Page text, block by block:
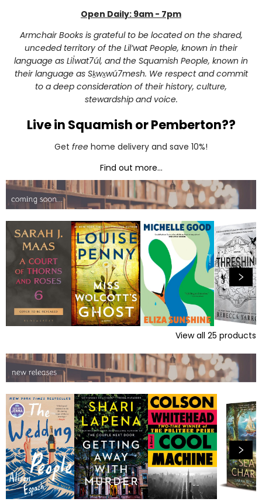
Open Daily: 9am - 7pm
Armchair Books is grateful to be located on the shared,
unceded territory of the Lil’wat People, known in their
language as Lil̓wat7úl, and the Squamish People, known in
their language as Sḵwx̱wú7mesh. We respect and commit
to a deep consideration of their history, culture,
stewardship and voice.
Live in Squamish or Pemberton??
Get free home delivery and save 10%!
Find out more...
View all 25 products